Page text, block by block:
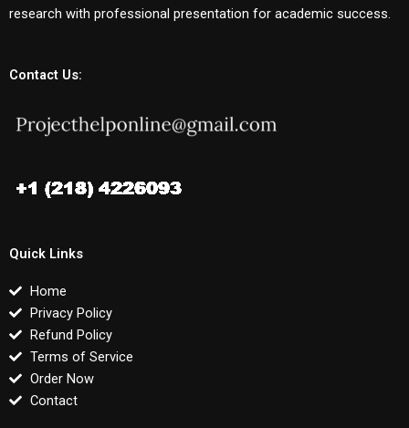
research with professional presentation for academic success.
Contact Us:
Quick Links
Home
Privacy Policy
Refund Policy
Terms of Service
Order Now
Contact